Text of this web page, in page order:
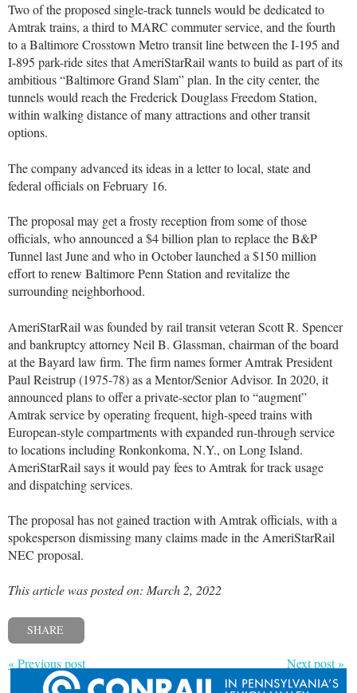
Two of the proposed single-track tunnels would be dedicated to
Amtrak trains, a third to MARC commuter service, and the fourth
to a Baltimore Crosstown Metro transit line between the I-195 and
I-895 park-ride sites that AmeriStarRail wants to build as part of its
ambitious “Baltimore Grand Slam” plan. In the city center, the
tunnels would reach the Frederick Douglass Freedom Station,
within walking distance of many attractions and other transit
options.
The company advanced its ideas in a letter to local, state and
federal officials on February 16.
The proposal may get a frosty reception from some of those
officials, who announced a $4 billion plan to replace the B&P
Tunnel last June and who in October launched a $150 million
effort to renew Baltimore Penn Station and revitalize the
surrounding neighborhood.
AmeriStarRail was founded by rail transit veteran Scott R. Spencer
and bankruptcy attorney Neil B. Glassman, chairman of the board
at the Bayard law firm. The firm names former Amtrak President
Paul Reistrup (1975-78) as a Mentor/Senior Advisor. In 2020, it
announced plans to offer a private-sector plan to “augment”
Amtrak service by operating frequent, high-speed trains with
European-style compartments with expanded run-through service
to locations including Ronkonkoma, N.Y., on Long Island.
AmeriStarRail says it would pay fees to Amtrak for track usage
and dispatching services.
The proposal has not gained traction with Amtrak officials, with a
spokesperson dismissing many claims made in the AmeriStarRail
NEC proposal.
This article was posted on: March 2, 2022
SHARE
« Previous post Next post »